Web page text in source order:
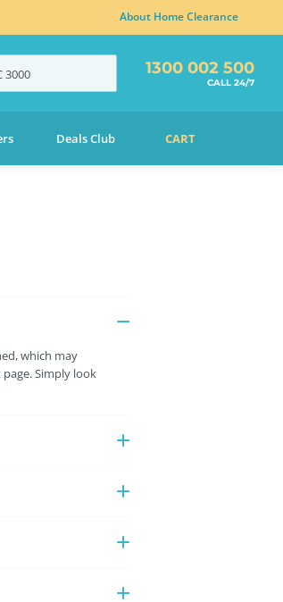
About Home Clearance
3000 1300 002 500
CALL 24/7
Deals Club CART
which may
Simply look